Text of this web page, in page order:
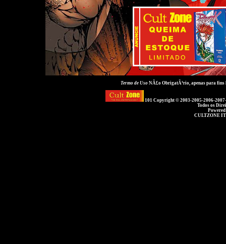
Termo de UsoNÃ£o ObrigatÃ³rio, apenas para
101 Copyright © 2003-2005-2006-
Todos os
CULTZONE